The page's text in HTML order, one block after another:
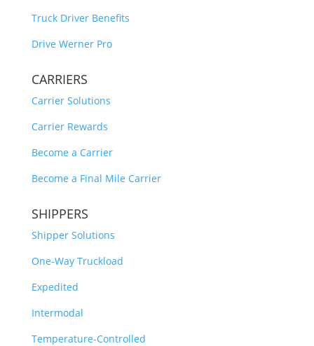
Truck Driver Benefits
Drive Werner Pro
CARRIERS
Carrier Solutions
Carrier Rewards
Become a Carrier
Become a Final Mile Carrier
SHIPPERS
Shipper Solutions
One-Way Truckload
Expedited
Intermodal
Temperature-Controlled